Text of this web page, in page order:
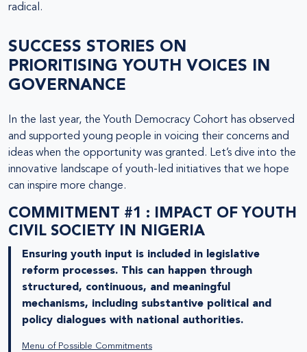
radical.
SUCCESS STORIES ON
PRIORITISING YOUTH VOICES IN
GOVERNANCE
In the last year, the Youth Democracy Cohort has observed
and supported young people in voicing their concerns and
ideas when the opportunity was granted. Let’s dive into the
innovative landscape of youth-led initiatives that we hope
can inspire more change.
COMMITMENT #1 : IMPACT OF YOUTH
CIVIL SOCIETY IN NIGERIA
Ensuring youth input is included in legislative
reform processes. This can happen through
structured, continuous, and meaningful
mechanisms, including substantive political and
policy dialogues with national authorities.
Menu of Possible Commitments